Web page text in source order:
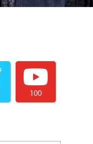
100